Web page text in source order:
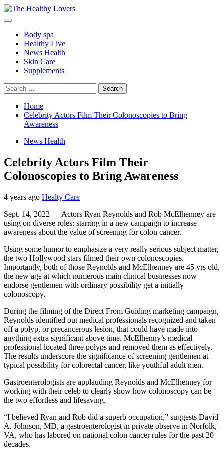
Skip
to
Primary
Body spa
Healthy Live
News Health
Skin Care
Supplements
Search
for:
Home
Celebrity Actors Film Their Colonoscopies to Bring
Awareness
News Health
Celebrity Actors Film Their
Colonoscopies to Bring Awareness
4 years ago Healty Care
Sept. 14, 2022 — Actors Ryan Reynolds and Rob McElhenney are
using on diverse roles: starring in a new campaign to increase
awareness about the value of screening for colon cancer.
Using some humor to emphasize a very really serious subject matter,
the two Hollywood stars filmed their own colonoscopies.
Importantly, both of those Reynolds and McElhenney are 45 yrs old,
the new age at which numerous main clinical businesses now
endorse gentlemen with ordinary possibility get a initially
colonoscopy.
During the filming of the Direct From Guiding marketing campaign,
Reynolds identified out medical professionals recognized and taken
off a polyp, or precancerous lesion, that could have made into
anything extra significant above time. McElhenny’s medical
professional located three polyps and removed them as effectively.
The results underscore the significance of screening gentlemen at
typical possibility for colorectal cancer, like youthful adult men.
Gastroenterologists are applauding Reynolds and McElhenney for
working with their celeb to clearly show how colonoscopy can be
the two effortless and lifesaving.
“I believed Ryan and Rob did a superb occupation,” suggests David
A. Johnson, MD, a gastroenterologist in private observe in Norfolk,
VA, who has labored on national colon cancer rules for the past 20
decades.